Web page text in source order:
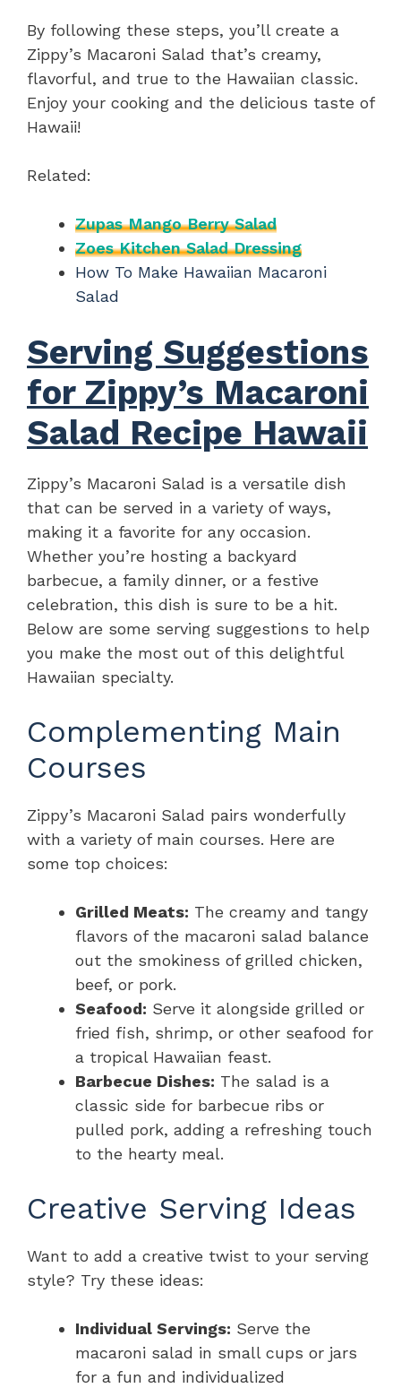
By following these steps, you’ll create a
Zippy’s Macaroni Salad that’s creamy,
flavorful, and true to the Hawaiian classic.
Enjoy your cooking and the delicious taste of
Hawaii!
Related:
Zupas Mango Berry Salad
Zoes Kitchen Salad Dressing
How To Make Hawaiian Macaroni
Salad
Serving Suggestions
for Zippy’s Macaroni
Salad Recipe Hawaii
Zippy’s Macaroni Salad is a versatile dish
that can be served in a variety of ways,
making it a favorite for any occasion.
Whether you’re hosting a backyard
barbecue, a family dinner, or a festive
celebration, this dish is sure to be a hit.
Below are some serving suggestions to help
you make the most out of this delightful
Hawaiian specialty.
Complementing Main
Courses
Zippy’s Macaroni Salad pairs wonderfully
with a variety of main courses. Here are
some top choices:
Grilled Meats: The creamy and tangy
flavors of the macaroni salad balance
out the smokiness of grilled chicken,
beef, or pork.
Seafood: Serve it alongside grilled or
fried fish, shrimp, or other seafood for
a tropical Hawaiian feast.
Barbecue Dishes: The salad is a
classic side for barbecue ribs or
pulled pork, adding a refreshing touch
to the hearty meal.
Creative Serving Ideas
Want to add a creative twist to your serving
style? Try these ideas:
Individual Servings: Serve the
macaroni salad in small cups or jars
for a fun and individualized